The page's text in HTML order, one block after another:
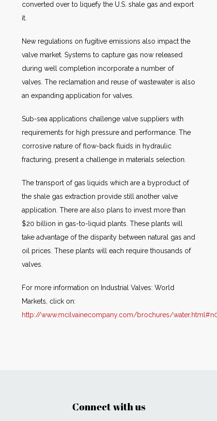
converted over to liquefy the U.S. shale gas and export
it.
New regulations on fugitive emissions also impact the
valve market. Systems to capture gas now released
during well completion incorporate a number of
valves. The reclamation and reuse of wastewater is also
an expanding application for valves.
Sub-sea applications challenge valve suppliers with
requirements for high pressure and performance. The
corrosive nature of flow-back fluids in hydraulic
fracturing, present a challenge in materials selection.
The transport of gas liquids which are a byproduct of
the shale gas extraction provide still another valve
application. There are also plans to invest more than
$20 billion in gas-to-liquid plants. These plants will
take advantage of the disparity between natural gas and
oil prices. These plants will each require thousands of
valves.
For more information on Industrial Valves: World
Markets, click on:
http://www.mcilvainecompany.com/brochures/
Connect with us